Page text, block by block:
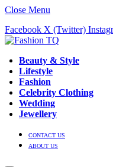
Close Menu
Facebook X (Twitter)
Beauty & Style
Lifestyle
Fashion
Celebrity Clothing
Wedding
Jewellery
CONTACT US
ABOUT US